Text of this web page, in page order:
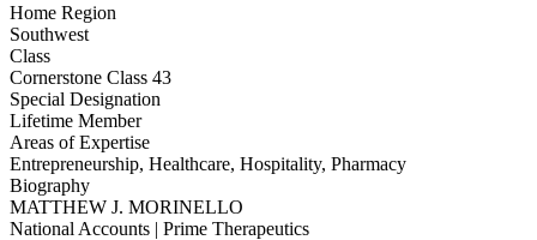
Home Region
Southwest
Class
Cornerstone Class 43
Special Designation
Lifetime Member
Areas of Expertise
Entrepreneurship, Healthcare, Hospitality, Pharmacy
Biography
MATTHEW J. MORINELLO
National Accounts | Prime Therapeutics